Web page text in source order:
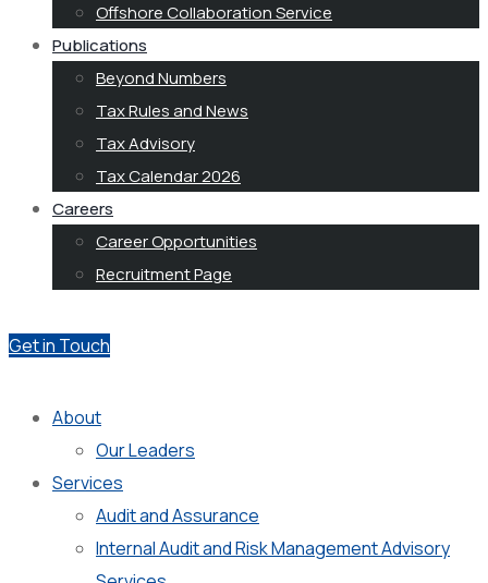
Offshore Collaboration Service
Publications
Beyond Numbers
Tax Rules and News
Tax Advisory
Tax Calendar 2026
Careers
Career Opportunities
Recruitment Page
Get in Touch
About
Our Leaders
Services
Audit and Assurance
Internal Audit and Risk Management Advisory